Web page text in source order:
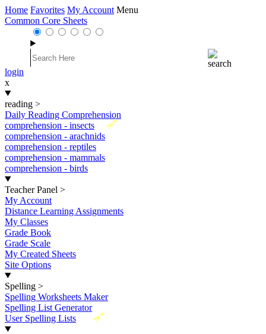
Home Favorites My Account Menu
Common Core Sheets
login
x
reading >
Daily Reading Comprehension
New
comprehension - insects
comprehension - arachnids
comprehension - reptiles
comprehension - mammals
comprehension - birds
Teacher Panel >
My Account
Distance Learning Assignments
My Classes
Grade Book
Grade Scale
My Created Sheets
Site Options
Spelling >
Spelling Worksheets Maker
Spelling List Generator
New
User Spelling Lists